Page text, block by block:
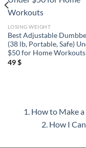
LOSING WEIGHT
Best Adjustable
(38 lb, Portable, Safe)
$50 for Home Workouts
49$
1. How to Make
2. How I